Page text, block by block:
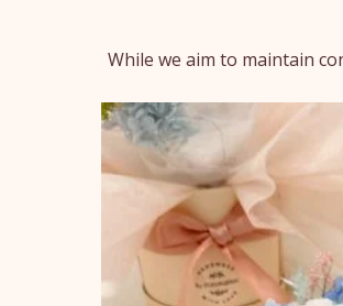
While we aim to maintain